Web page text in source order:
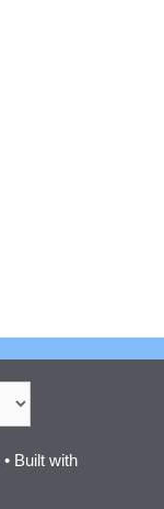
• Built with